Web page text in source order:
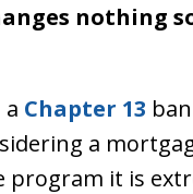
nothing
Chapter 13
a
program it is